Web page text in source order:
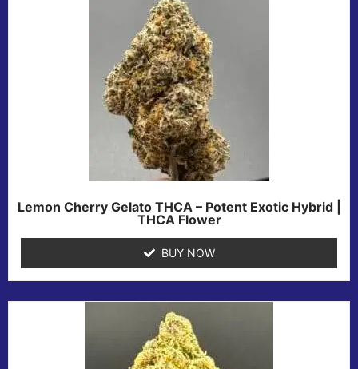
Lemon Cherry Gelato THCA – Potent Exotic Hybrid |
THCA Flower
BUY NOW